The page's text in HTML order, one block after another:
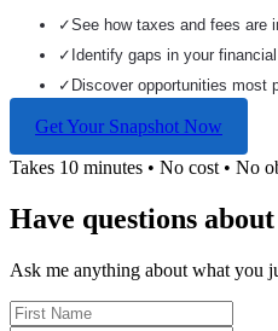
✓See how taxes and fees are
✓ Identify gaps in your financial
✓ Discover opportunities most
Get Your Snapshot Now
Takes 10 minutes • No cost • No
Have questions
Ask me anything about what you